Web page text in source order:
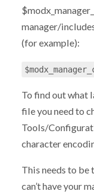
manager/
(for example):
To find out what
file you need to
Tools/
character
This needs to be
can’t have your